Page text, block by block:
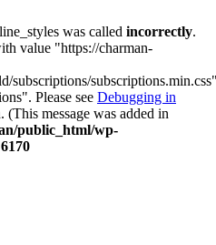
was called incorrectly.
value "https://charman-
subscriptions/
Please see Debugging in
message was added in
public_html/wp-
6170